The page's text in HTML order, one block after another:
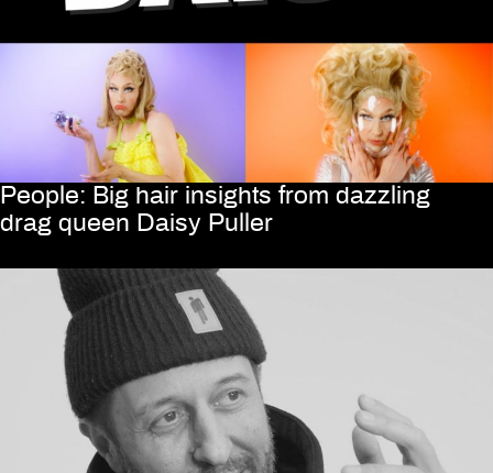
People: Big hair insights from dazzling
drag queen Daisy Puller